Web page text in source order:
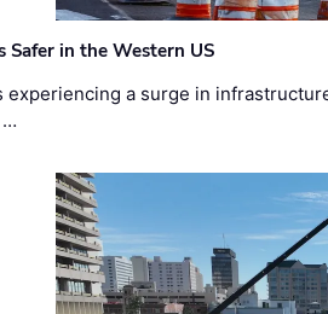
Safer in the Western US
experiencing a surge in
…